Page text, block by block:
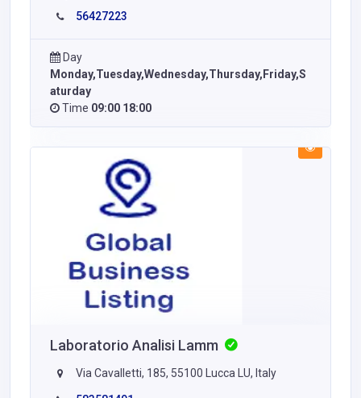
56427223
Day
Monday,Tuesday,Wednesday,Thursday,Friday,S
aturday
Time 09:00 18:00
Laboratorio Analisi Lamm
Via Cavalletti, 185, 55100 Lucca LU, Italy